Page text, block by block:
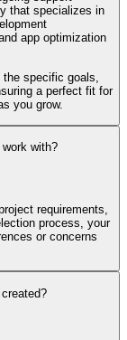
that specializes in
app optimization
specific goals,
a perfect fit for
you grow.
with?
requirements,
process, your
or concerns